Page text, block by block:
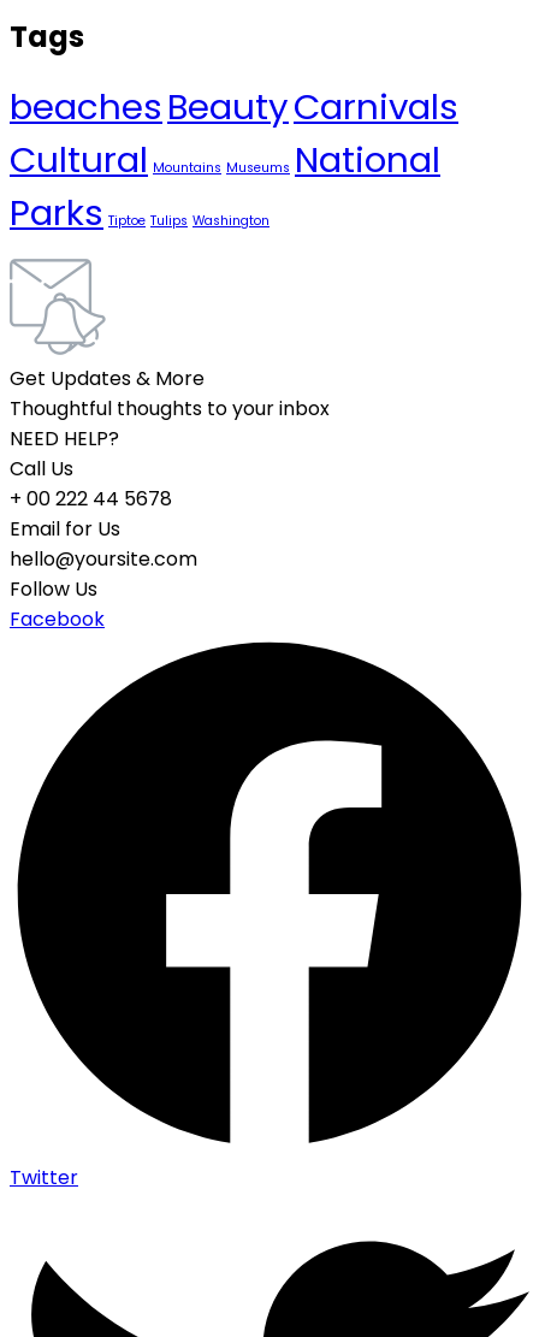
Tags
beachesBeautyCarnivals
Cultural Mountains Museums National
Parks Tiptoe Tulips Washington
Get Updates & More
Thoughtful thoughts to your inbox
NEED HELP?
Call Us
+ 00 222 44 5678
Email for Us
hello@yoursite.com
Follow Us
Facebook
Twitter